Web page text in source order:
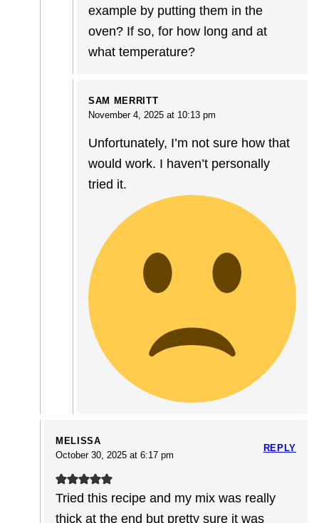
example by putting them in the
oven? If so, for how long and at
what temperature?
SAM MERRITT
November 4, 2025 at 10:13 pm
Unfortunately, I’m not sure how that
would work. I haven’t personally
tried it.
MELISSA
October 30, 2025 at 6:17 pm
Tried this recipe and my mix was really
thick at the end but pretty sure it was
REPLY